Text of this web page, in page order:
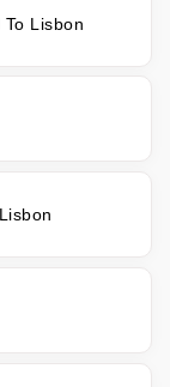
Lisbon